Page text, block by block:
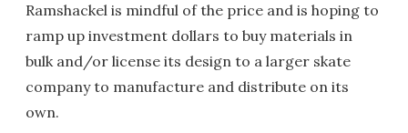
Ramshackel is mindful of the price and is hoping to
ramp up investment dollars to buy materials in
bulk and/or license its design to a larger skate
company to manufacture and distribute on its
own.